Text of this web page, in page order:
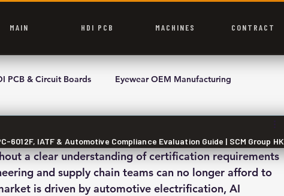
MAIN HDI PCB MACHINES CONTRACT
PCB & Circuit Boards Eyewear OEM Manufacturing
6012F, IATF & Automotive Compliance Evaluation Guide | SCM Group HK
a clear understanding of certification requirements
and supply chain teams can no longer afford to
is driven by automotive electrification, AI